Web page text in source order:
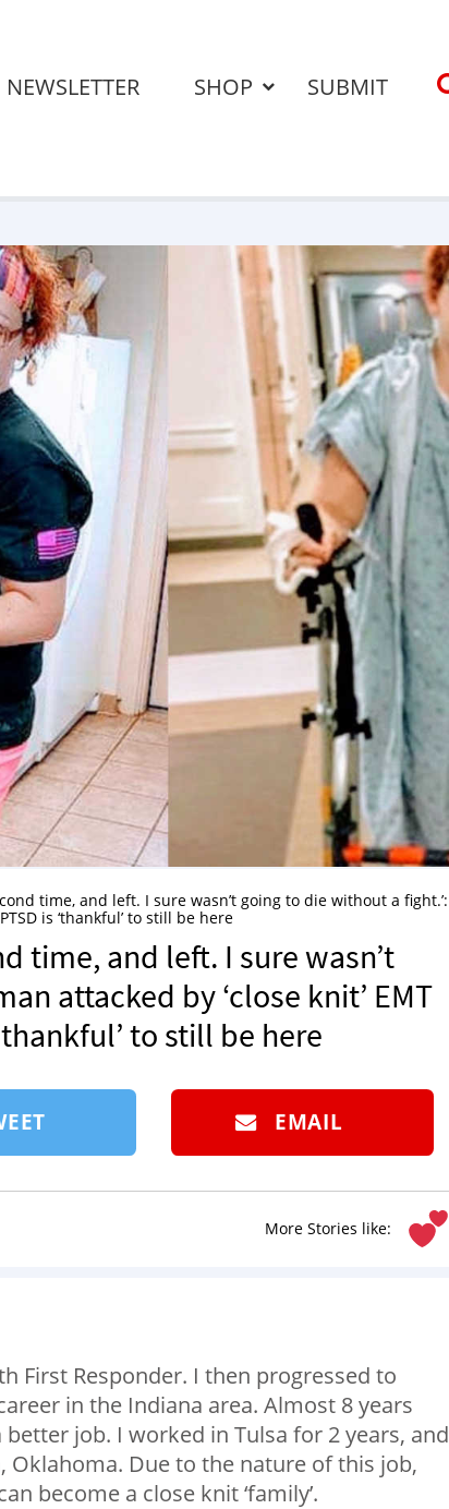
NEWSLETTER SHOP SUBMIT
time, and left. I sure wasn’t going to die without a fight.’:
is ‘thankful’ to still be here
time, and left. I sure wasn’t
attacked by ‘close knit’ EMT
to still be here
EMAIL
More Stories like:
First Responder. I then progressed to
in the Indiana area. Almost 8 years
job. I worked in Tulsa for 2 years, and
Oklahoma. Due to the nature of this job,
become a close knit ‘family’.